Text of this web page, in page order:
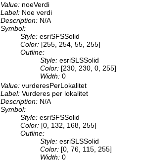
Value: noeVerdi
Label: Noe verdi
Description: N/A
Symbol:
Style: esriSFSSolid
Color: [255, 254, 55, 255]
Outline:
Style: esriSLSSolid
Color: [230, 230, 0, 255]
Width: 0
Value: vurderesPerLokalitet
Label: Vurderes per lokalitet
Description: N/A
Symbol:
Style: esriSFSSolid
Color: [0, 132, 168, 255]
Outline:
Style: esriSLSSolid
Color: [0, 76, 115, 255]
Width: 0